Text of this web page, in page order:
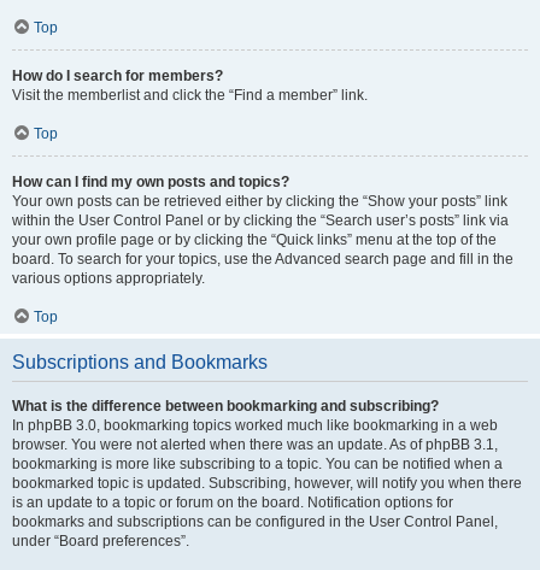
Top
How do I search for members?
Visit the memberlist and click the “Find a member” link.
Top
How can I find my own posts and topics?
Your own posts can be retrieved either by clicking the “Show your posts” link
within the User Control Panel or by clicking the “Search user’s posts” link via
your own profile page or by clicking the “Quick links” menu at the top of the
board. To search for your topics, use the Advanced search page and fill in the
various options appropriately.
Top
Subscriptions and Bookmarks
What is the difference between bookmarking and subscribing?
In phpBB 3.0, bookmarking topics worked much like bookmarking in a web
browser. You were not alerted when there was an update. As of phpBB 3.1,
bookmarking is more like subscribing to a topic. You can be notified when a
bookmarked topic is updated. Subscribing, however, will notify you when there
is an update to a topic or forum on the board. Notification options for
bookmarks and subscriptions can be configured in the User Control Panel,
under “Board preferences”.